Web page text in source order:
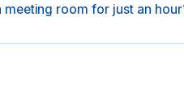
with national operators such
meeting room for just an